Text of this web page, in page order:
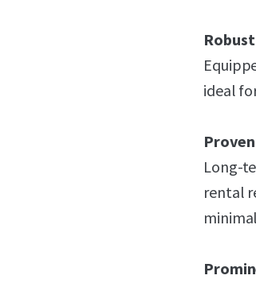
ideal
Long-
rental